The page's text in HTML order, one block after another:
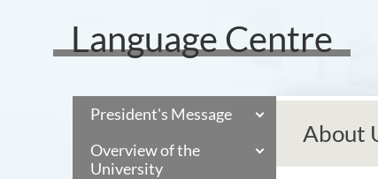
Language Centre
President's Message
Overview of the
University
About